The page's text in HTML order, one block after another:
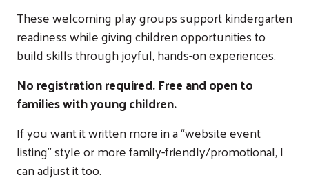
These welcoming play groups support kindergarten
readiness while giving children opportunities to
build skills through joyful, hands-on experiences.
No registration required. Free and open to
families with young children.
If you want it written more in a “website event
listing” style or more family-friendly/promotional, I
can adjust it too.